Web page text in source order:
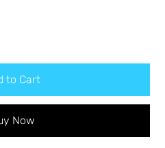
to Cart
Now